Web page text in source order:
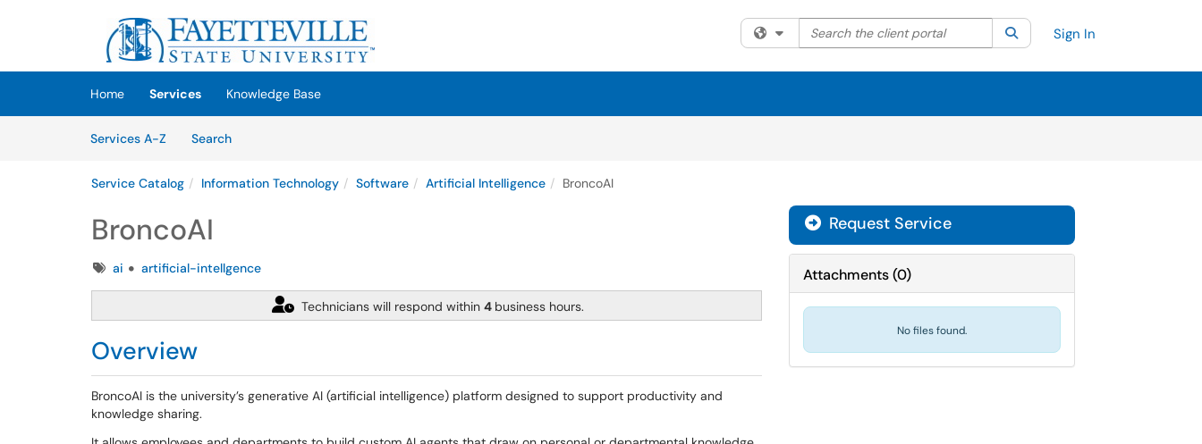
Skip to main content
(opens in a new tab)
Filter your search by category. Current category:All
Search the client portal SearchSign In
Home Services
Knowledge Base
Services A-Z
SearchServices
Service Catalog Information Technology Software Artificial Intelligence BroncoAI
BroncoAI
Tagsai artificial-intellgence
Technicians will respond within 4 business hours.
Overview
BroncoAI is the university’s generative AI (artificial intelligence) platform designed to support productivity and
knowledge sharing.
Request Service
Attachments(0)
No files found.